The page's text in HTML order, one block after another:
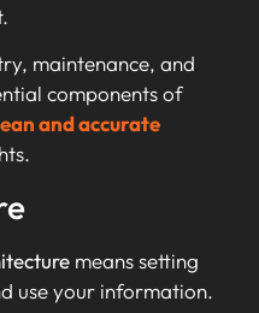
maintenance, and
components of
and accurate
means setting
use your information.